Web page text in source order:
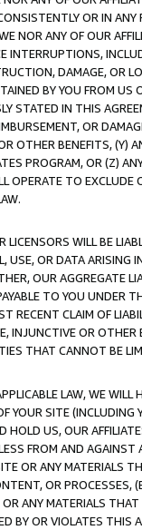
OR IN
NOR ANY OF OUR
INTERRUPTIONS,
DAMAGE, OR
BY YOU FROM
STATED IN THIS
OR
OTHER BENEFITS,
PROGRAM, OR (Z)
OPERATE TO
WILL BE
USE, OR DATA ARISING
OUR AGGREGATE
TO YOU UNDER
RECENT CLAIM OF
INJUNCTIVE OR
THAT CANNOT BE
LAW, WE WILL
YOUR SITE (INCLUDING
HOLD US, OUR
FROM AND
OR ANY MATERIALS
OR PROCESSES,
ANY MATERIALS
BY OR VIOLATES THIS